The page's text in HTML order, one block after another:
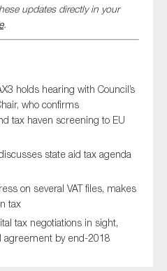
updates directly in your
.
holds hearing with Council’s
who confirms
tax haven screening to EU
state aid tax agenda
on several VAT files, makes
tax
tax negotiations in sight,
agreement by end-2018
like to receive news?